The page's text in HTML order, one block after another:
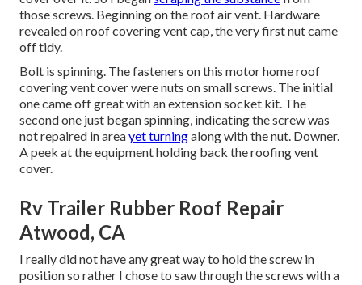
those screws. Beginning on the roof air vent. Hardware
revealed on roof covering vent cap, the very first nut came
off tidy.
Bolt is spinning. The fasteners on this motor home roof
covering vent cover were nuts on small screws. The initial
one came off great with an extension socket kit. The
second one just began spinning, indicating the screw was
not repaired in areayet turningalong with the nut. Downer.
A peek at the equipment holding back the roofing vent
cover.
Rv Trailer Rubber Roof Repair
Atwood, CA
I really did not have any great way to hold the screw in
position so rather I chose to saw through the screws with a